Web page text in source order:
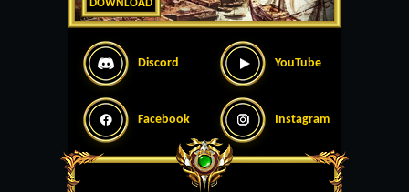
DOWNLOAD
Discord YouTube
Facebook Instagram